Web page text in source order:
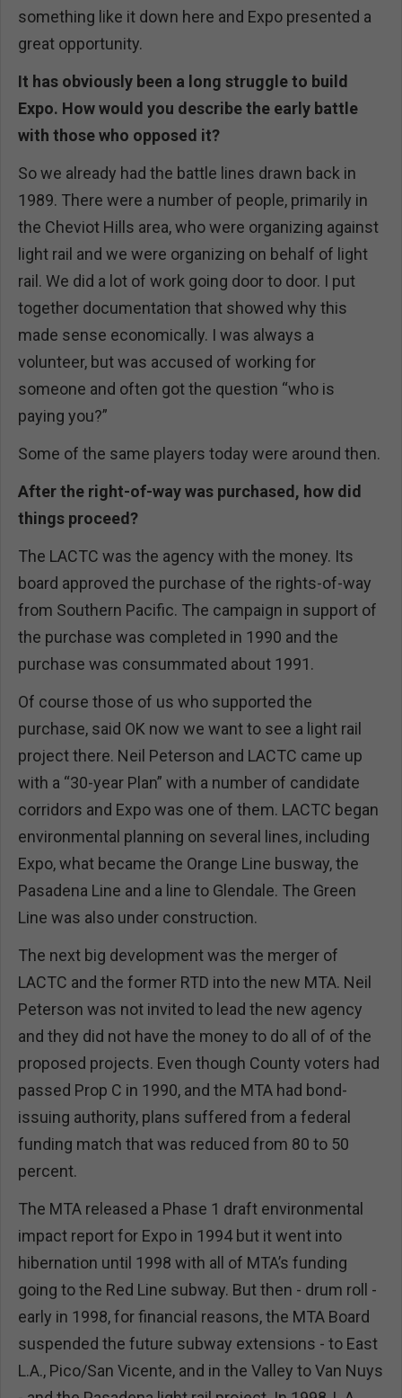
something like it down here and Expo presented a
great opportunity.
It has obviously been a long struggle to build
Expo. How would you describe the early battle
with those who opposed it?
So we already had the battle lines drawn back in
1989. There were a number of people, primarily in
the Cheviot Hills area, who were organizing against
light rail and we were organizing on behalf of light
rail. We did a lot of work going door to door. I put
together documentation that showed why this
made sense economically. I was always a
volunteer, but was accused of working for
someone and often got the question “who is
paying you?”
Some of the same players today were around then.
After the right-of-way was purchased, how did
things proceed?
The LACTC was the agency with the money. Its
board approved the purchase of the rights-of-way
from Southern Pacific. The campaign in support of
the purchase was completed in 1990 and the
purchase was consummated about 1991.
Of course those of us who supported the
purchase, said OK now we want to see a light rail
project there. Neil Peterson and LACTC came up
with a “30-year Plan” with a number of candidate
corridors and Expo was one of them. LACTC began
environmental planning on several lines, including
Expo, what became the Orange Line busway, the
Pasadena Line and a line to Glendale. The Green
Line was also under construction.
The next big development was the merger of
LACTC and the former RTD into the new MTA. Neil
Peterson was not invited to lead the new agency
and they did not have the money to do all of of the
proposed projects. Even though County voters had
passed Prop C in 1990, and the MTA had bond-
issuing authority, plans suffered from a federal
funding match that was reduced from 80 to 50
percent.
The MTA released a Phase 1 draft environmental
impact report for Expo in 1994 but it went into
hibernation until 1998 with all of MTA’s funding
going to the Red Line subway. But then - drum roll -
early in 1998, for financial reasons, the MTA Board
suspended the future subway extensions - to East
L.A., Pico/San Vicente, and in the Valley to Van Nuys